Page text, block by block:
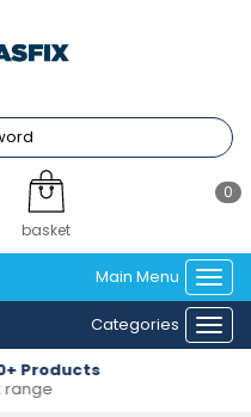
0
basket
Main Menu
Categories
Products
range